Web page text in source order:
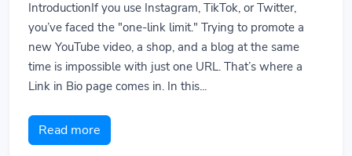
IntroductionIf you use Instagram, TikTok, or Twitter,
you’ve faced the "one-link limit." Trying to promote a
new YouTube video, a shop, and a blog at the same
time is impossible with just one URL. That’s where a
Link in Bio page comes in. In this...
Read more